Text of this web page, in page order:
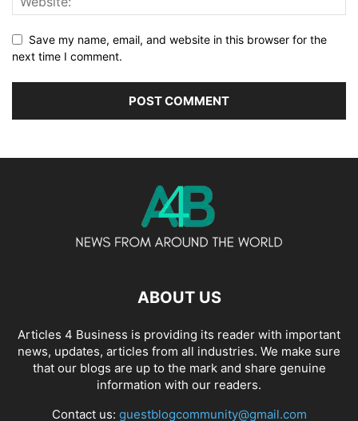
Save my name, email, and website in this browser for the
next time I comment.
ABOUT US
Articles 4 Business is providing its reader with important
news, updates, articles from all industries. We make sure
that our blogs are up to the mark and share genuine
information with our readers.
Contact us: guestblogcommunity@gmail.com